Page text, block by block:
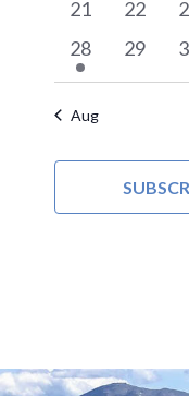
0
events
21
0
events
22
0
1
event
28
0
events
29
0
Aug